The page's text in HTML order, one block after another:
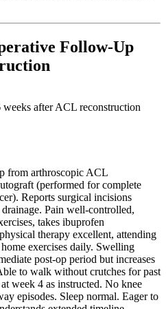
Follow-Up
after ACL reconstruction
from arthroscopic ACL
(performed for complete
Reports surgical incisions
Pain well-controlled,
takes ibuprofen
therapy excellent, attending
exercises daily. Swelling
post-op period but increases
to walk without crutches for past
week 4 as instructed. No knee
episodes. Sleep normal. Eager to